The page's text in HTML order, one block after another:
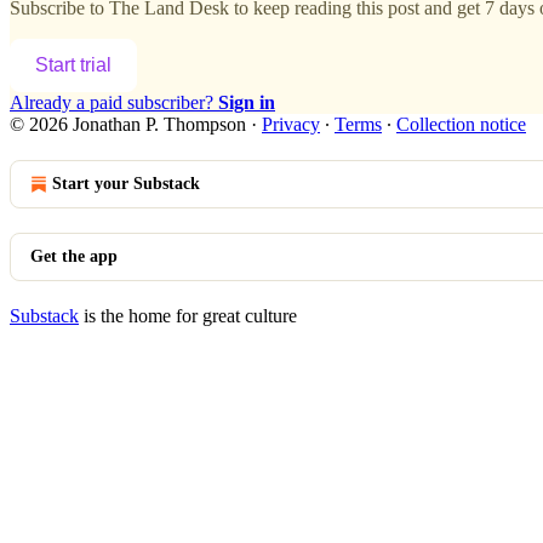
Subscribe to The Land Desk to keep reading this post and get 7
Start trial
Already a paid subscriber? Sign in
© 2026 Jonathan P. Thompson · Privacy ∙ Terms ∙ Collection notice
Start your Substack
Get the app
Substack is the home for great culture